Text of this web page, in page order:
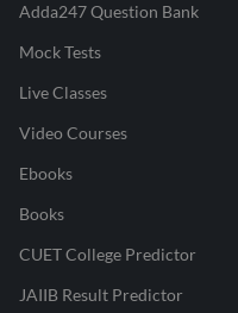
Adda247 Question Bank
Mock Tests
Live Classes
Video Courses
Ebooks
Books
CUET College Predictor
JAIIB Result Predictor